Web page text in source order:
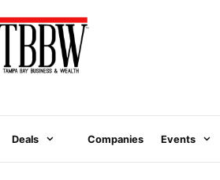
Deals Companies Events